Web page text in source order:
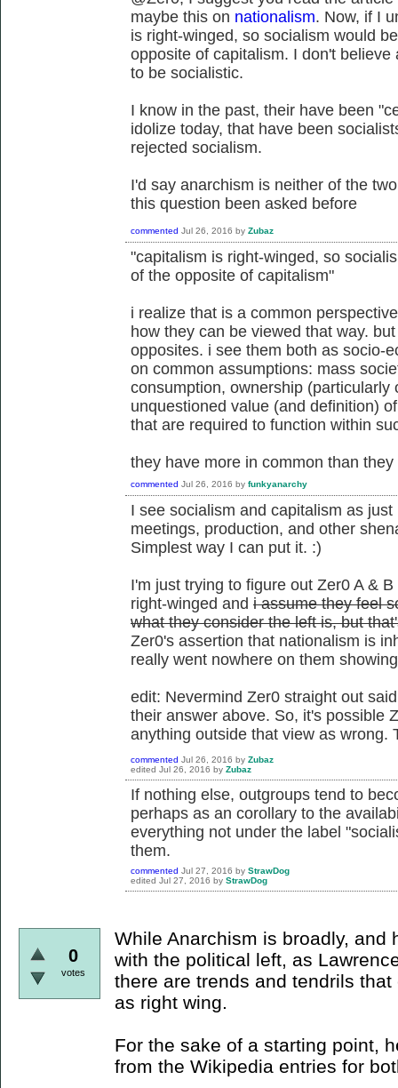
maybe this on nationalism. Now, if I
is right-winged, so socialism would
opposite of capitalism. I don't
to be socialistic.
I know in the past, their have been
idolize today, that have been
rejected socialism.
I'd say anarchism is neither of the
this question been asked before
commented Jul 26, 2016 by Zubaz
"capitalism is right-winged, so
of the opposite of capitalism"
i realize that is a common
how they can be viewed that way.
opposites. i see them both as socio-
on common assumptions: mass
consumption, ownership
unquestioned value (and definition)
that are required to function within
they have more in common than
commented Jul 26, 2016 by funkyanarchy
I see socialism and capitalism as
meetings, production, and other
Simplest way I can put it. :)
I'm just trying to figure out Zer0 A &
right-winged and i assume they feel
what they consider the left is, but
Zer0's assertion that nationalism is
really went nowhere on them
edit: Nevermind Zer0 straight out
their answer above. So, it's possible
anything outside that view as wrong.
commented Jul 26, 2016 by Zubaz
edited Jul 26, 2016 by Zubaz
If nothing else, outgroups tend to
perhaps as an corollary to the
everything not under the label
them.
commented Jul 27, 2016 by StrawDog
edited Jul 27, 2016 by StrawDog
0
votes
While Anarchism is broadly, and
with the political left, as
there are trends and tendrils
as right wing.
For the sake of a starting point,
from the Wikipedia entries for